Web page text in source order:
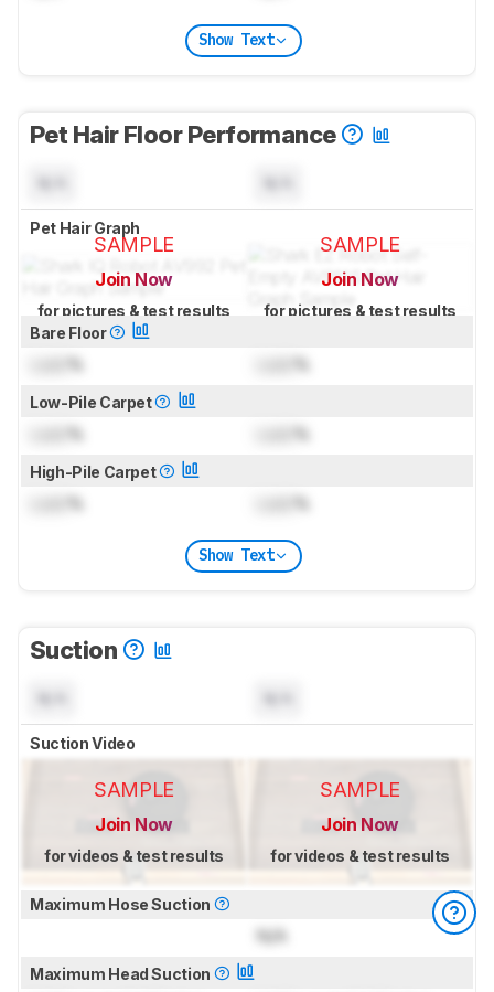
Show Text
Pet Hair Floor Performance
Pet Hair Graph
SAMPLE
Join Now
for pictures & test results
SAMPLE
Join Now
for pictures & test results
Bare Floor
% %
Low-Pile Carpet
% %
High-Pile Carpet
% %
Show Text
Suction
Suction Video
SAMPLE
Join Now
for videos & test results
SAMPLE
Join Now
for videos & test results
Maximum Hose Suction
N/A
Maximum Head Suction